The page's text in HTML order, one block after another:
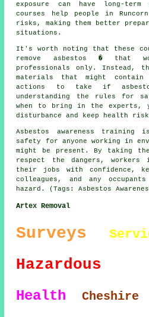
exposure can have long-term
courses help people in
risks, making them better
situations.
It's worth noting that these
remove asbestos � that
professionals only. Instead,
materials that might contain
actions to take if
understanding the rules for
when to bring in the experts,
disturbance and keep health
Asbestos awareness training
safety for anyone working in
might be present. By taking
respect the dangers, workers
their jobs with confidence,
colleagues, and any
hazard. (Tags: Asbestos
Artex Removal
Surveys
Hazardous
Health Cheshire